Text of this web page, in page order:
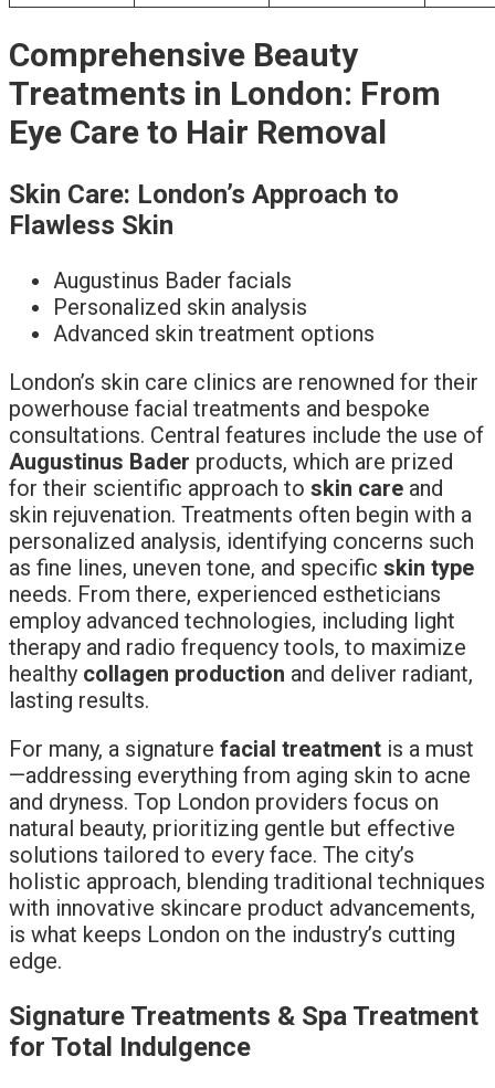
Comprehensive Beauty
Treatments in London: From
Eye Care to Hair Removal
Skin Care: London’s Approach to
Flawless Skin
Augustinus Bader facials
Personalized skin analysis
Advanced skin treatment options
London’s skin care clinics are renowned for their
powerhouse facial treatments and bespoke
consultations. Central features include the use of
Augustinus Bader products, which are prized
for their scientific approach to skin care and
skin rejuvenation. Treatments often begin with a
personalized analysis, identifying concerns such
as fine lines, uneven tone, and specific skin type
needs. From there, experienced estheticians
employ advanced technologies, including light
therapy and radio frequency tools, to maximize
healthy collagen production and deliver radiant,
lasting results.
For many, a signature facial treatment is a must
—addressing everything from aging skin to acne
and dryness. Top London providers focus on
natural beauty, prioritizing gentle but effective
solutions tailored to every face. The city’s
holistic approach, blending traditional techniques
with innovative skincare product advancements,
is what keeps London on the industry’s cutting
edge.
Signature Treatments & Spa Treatment
for Total Indulgence